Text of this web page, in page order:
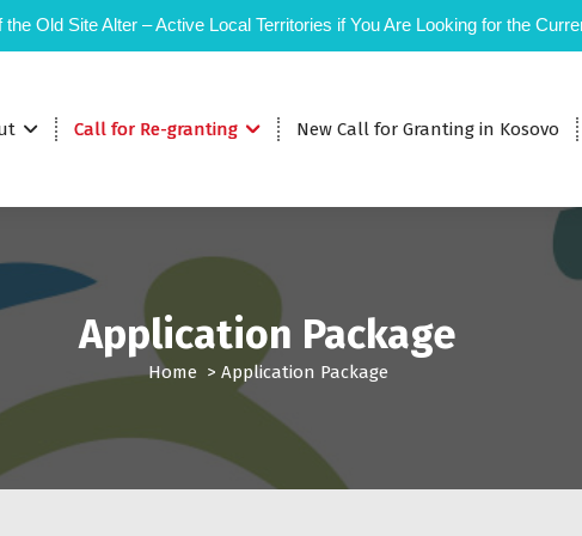
Old Site Alter – Active Local Territories if You Are Looking for the
Call for Re-granting New Call for Granting in Kosovo
Application Package
Home > Application Package